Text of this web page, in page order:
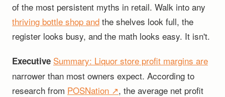
of the most persistent myths in retail. Walk into any
thriving bottle shop and the shelves look full, the
register looks busy, and the math looks easy. It isn't.
Executive Summary: Liquor store profit margins are
narrower than most owners expect. According to
research from POSNation ↗, the average net profit